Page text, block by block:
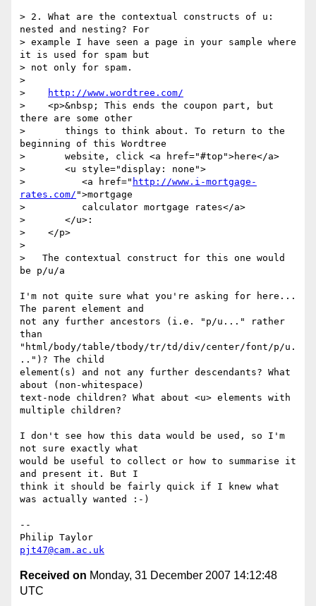
> 2. What are the contextual constructs of u:
nested and nesting? For
> example I have seen a page in your sample where
it is used for spam but
> not only for spam.
>
>
http://www.wordtree.com/
>    <p>&nbsp; This ends the coupon part, but
there are some other
>       things to think about. To return to the
beginning of this Wordtree
>       website, click <a href="#top">here</a>
>       <u style="display: none">
>          <a href=" http://www.i-mortgage-
rates.com/ ">mortgage
>          calculator mortgage rates</a>
>       </u>:
>    </p>
>
>   The contextual construct for this one would
be p/u/a
I'm not quite sure what you're asking for here...
The parent element and
not any further ancestors (i.e. "p/u..." rather
than
"html/body/table/tbody/tr/td/div/center/font/p/u.
..")? The child
element(s) and not any further descendants? What
about (non-whitespace)
text-node children? What about <u> elements with
multiple children?
I don't see how this data would be used, so I'm
not sure exactly what
would be useful to collect or how to summarise it
and present it. But I
think it should be fairly quick if I knew what
was actually wanted :-)
--
pjt47@cam.ac.uk
Received on Monday, 31 December 2007 14:12:48
UTC